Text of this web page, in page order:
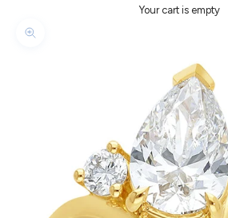
Your cart is empty
Zoom picture